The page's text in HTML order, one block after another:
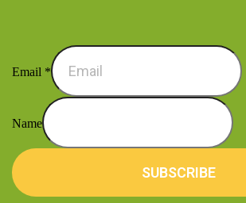
Email *
Name
SUBSCRIBE